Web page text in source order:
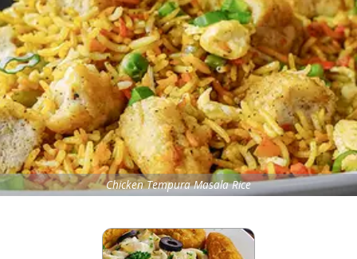
Chicken Tempura Masala Rice